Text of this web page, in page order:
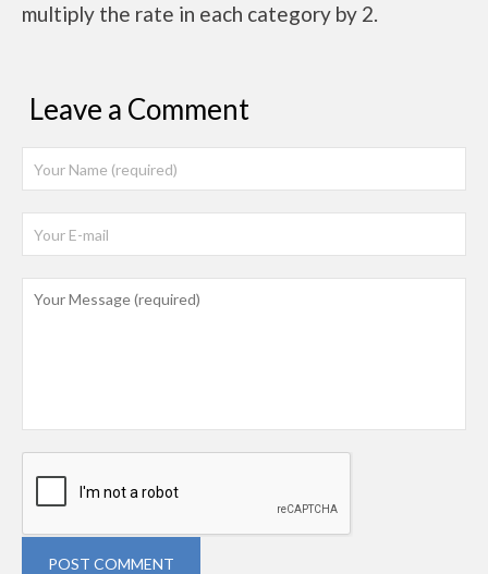
multiply the rate in each category by 2.
Leave a Comment
POST COMMENT